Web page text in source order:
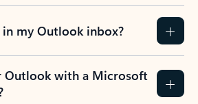
in my Outlook inbox?
Outlook with a Microsoft